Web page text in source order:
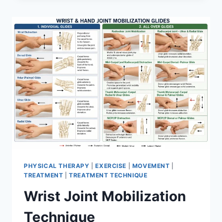
PHYSICAL THERAPY |EXERCISE MOVEMENT
TREATMENT |TREATMENT TECHNIQUE
Wrist Joint Mobilization
Technique